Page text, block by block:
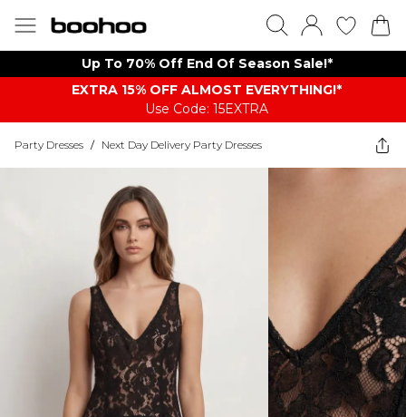
Up To 70% Off End Of Season Sale!*
EXTRA 15% OFF ALMOST EVERYTHING​​​!*
Use Code: 15EXTRA
Party Dresses / Next Day Delivery Party Dresses